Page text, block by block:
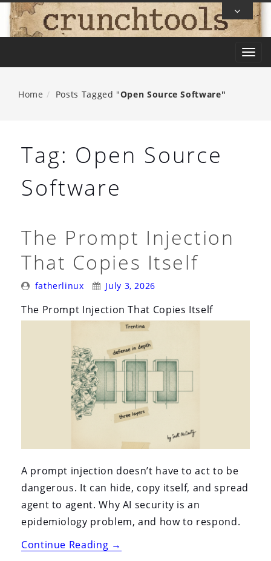
Skip
To
T
Home Posts Tagged "Open Source Software"
Tag: Open Source
Software
The Prompt Injection
That Copies Itself
Posted
fatherlinux
Posted
July 3, 2026
The Prompt Injection That Copies Itself
A prompt injection doesn’t have to act to be
dangerous. It can hide, copy itself, and spread
agent to agent. Why AI security is an
epidemiology problem, and how to respond.
Continue Reading“The
→